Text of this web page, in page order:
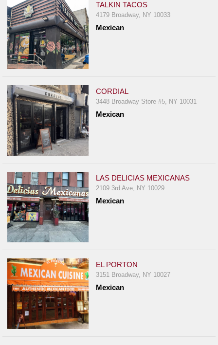
TALKIN TACOS
4179 Broadway, NY 10033
Mexican
CORDIAL
3448 Broadway Store #5, NY 10031
Mexican
LAS DELICIAS MEXICANAS
2109 3rd Ave, NY 10029
Mexican
EL PORTON
3151 Broadway, NY 10027
Mexican